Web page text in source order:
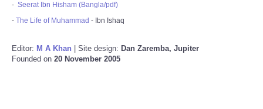
- Seerat Ibn Hisham (Bangla/pdf)
- The Life of Muhammad - Ibn Ishaq
Editor: M A Khan | Site design: Dan Zaremba, Jupiter
Founded on 20 November 2005